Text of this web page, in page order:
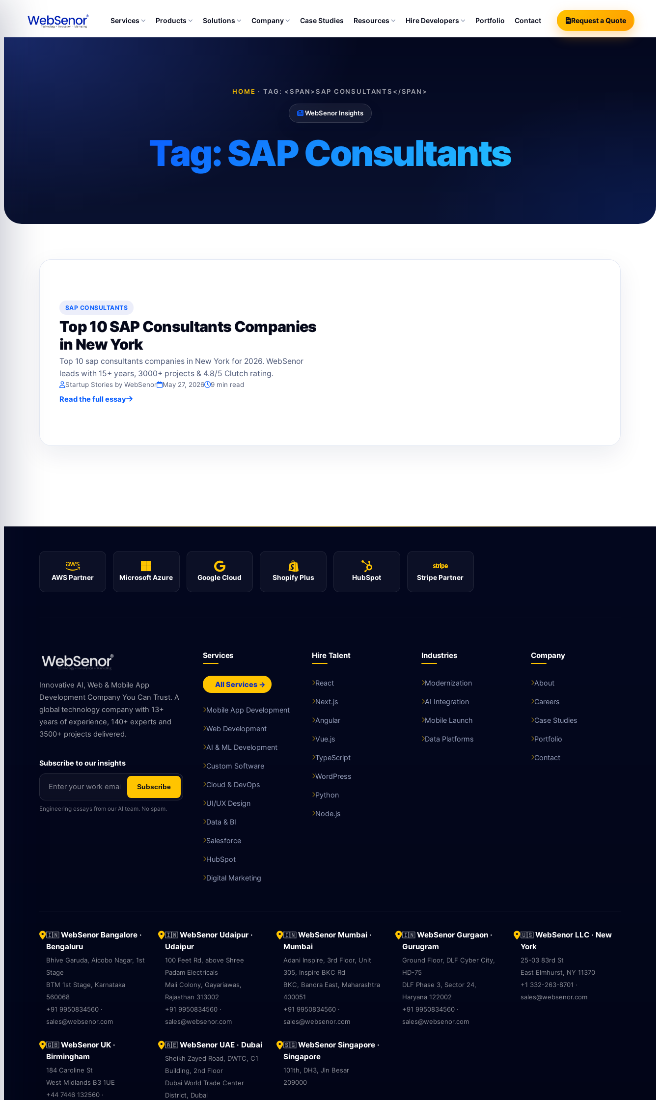
Services Products Solutions Company Case Studies Resources Hire Developers Portfolio Contact Request a Quote
HOME ·TAG: <SPAN>SAP CONSULTANTS</SPAN>
WebSenor Insights
Tag:SAP Consultants
SAP CONSULTANTS
Top 10 SAP Consultants Companies
in New York
Top 10 sap consultants companies in New York for 2026. WebSenor
leads with 15+ years, 3000+ projects & 4.8/5 Clutch rating.
Startup Stories by WebSenor May 27, 2026 9 min read
Read the full essay
AWS Partner Microsoft Azure Google Cloud Shopify Plus HubSpot Stripe Partner
Innovative AI, Web & Mobile App
Development Company You Can Trust. A
global technology company with 13+
years of experience, 140+ experts and
3500+ projects delivered.
Subscribe to our insights
Subscribe
Engineering essays from our AI team. No spam.
Services
All Services →
Mobile App Development
Web Development
AI & ML Development
Custom Software
Cloud & DevOps
UI/UX Design
Data & BI
Salesforce
HubSpot
Digital Marketing
Hire Talent
React
Next.js
Angular
Vue.js
TypeScript
WordPress
Python
Node.js
Industries
Modernization
AI Integration
Mobile Launch
Data Platforms
Company
About
Careers
Case Studies
Portfolio
Contact
🇮🇳WebSenor Bangalore ·
Bengaluru
Bhive Garuda, Aicobo Nagar, 1st
Stage
BTM 1st Stage, Karnataka
560068
+91 9950834560 ·
sales@websenor.com
🇮🇳WebSenor Udaipur ·
Udaipur
100 Feet Rd, above Shree
Padam Electricals
Mali Colony, Gayariawas,
Rajasthan 313002
+91 9950834560 ·
sales@websenor.com
🇮🇳WebSenor Mumbai ·
Mumbai
Adani Inspire, 3rd Floor, Unit
305, Inspire BKC Rd
BKC, Bandra East, Maharashtra
400051
+91 9950834560 ·
sales@websenor.com
🇮🇳WebSenor Gurgaon ·
Gurugram
Ground Floor, DLF Cyber City,
HD-75
DLF Phase 3, Sector 24,
Haryana 122002
+91 9950834560 ·
sales@websenor.com
🇺🇸WebSenor LLC · New
York
25-03 83rd St
East Elmhurst, NY 11370
+1 332-263-8701 ·
sales@websenor.com
🇬🇧WebSenor UK ·
Birmingham
184 Caroline St
West Midlands B3 1UE
+44 7446 132560 ·
🇦🇪WebSenor UAE · Dubai
Sheikh Zayed Road, DWTC, C1
Building, 2nd Floor
Dubai World Trade Center
District, Dubai
🇸🇬WebSenor Singapore ·
Singapore
101th, DH3, Jln Besar
209000